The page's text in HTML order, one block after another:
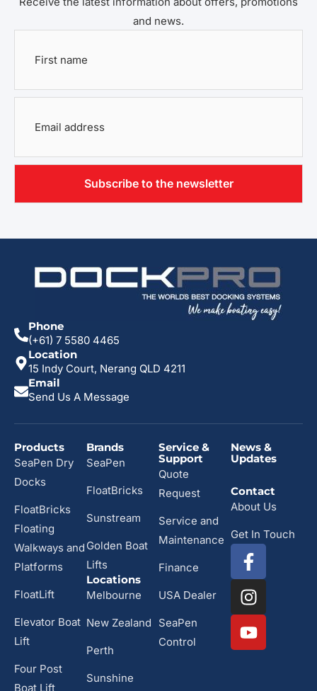
and news.
name*
address*
Phone
(+61) 7 5580 4465
Location
15 Indy Court, Nerang QLD 4211
Email
Send Us A Message
Products
SeaPen Dry
Docks
FloatBricks
Floating
Walkways and
Platforms
FloatLift
Elevator Boat
Lift
Four Post
Boat Lift
Brands
SeaPen
FloatBricks
Sunstream
Golden Boat
Lifts
Locations
Melbourne
New Zealand
Perth
Sunshine
Service &
Support
Quote
Request
Service and
Maintenance
Finance
USA Dealer
SeaPen
Control
News &
Updates
Contact
About Us
Get In Touch